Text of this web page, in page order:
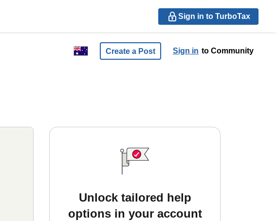
Sign in to TurboTax
Create a Post Sign in to Community
Unlock tailored help
options in your account